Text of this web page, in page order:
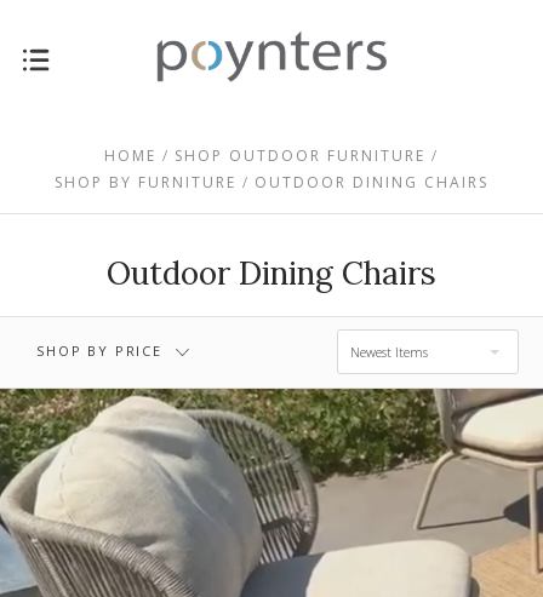
HOME
SHOP OUTDOOR FURNITURE
SHOP BY FURNITURE
OUTDOOR DINING CHAIRS
Outdoor Dining Chairs
SHOP BY PRICE Newest Items
$793.00 -
$1,127.00
$1,127.00 -
$1,461.00
$1,461.00 -
$1,795.00